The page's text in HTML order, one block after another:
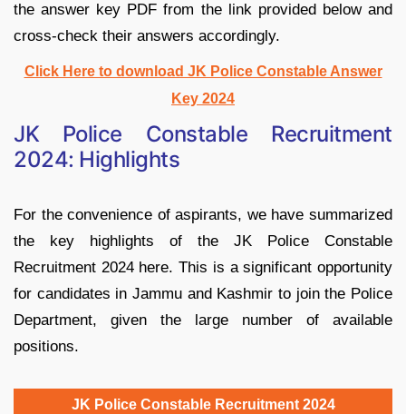
the answer key PDF from the link provided below and
cross-check their answers accordingly.
Click Here to download JK Police Constable Answer
Key 2024
JK Police Constable Recruitment
2024: Highlights
For the convenience of aspirants, we have summarized
the key highlights of the JK Police Constable
Recruitment 2024 here. This is a significant opportunity
for candidates in Jammu and Kashmir to join the Police
Department, given the large number of available
positions.
JK Police Constable Recruitment 2024